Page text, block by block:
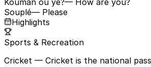
Souplé— Please
Highlights
Sports & Recreation
Cricket — Cricket is the national